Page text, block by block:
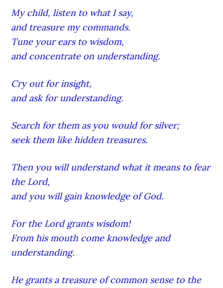
My child, listen to what I say,
and treasure my commands.
Tune your ears to wisdom,
and concentrate on understanding.
Cry out for insight,
and ask for understanding.
Search for them as you would for silver;
seek them like hidden treasures.
Then you will understand what it means to fear
the Lord,
and you will gain knowledge of God.
For the Lord grants wisdom!
From his mouth come knowledge and
understanding.
He grants a treasure of common sense to the